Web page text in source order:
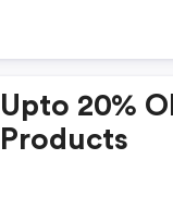
Upto 20%
Products